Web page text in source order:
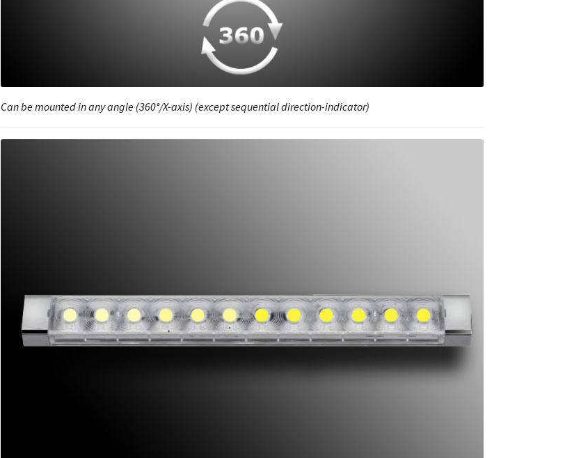
Can be mounted in any angle (360°/X-axis) (except sequential direction-indicator)